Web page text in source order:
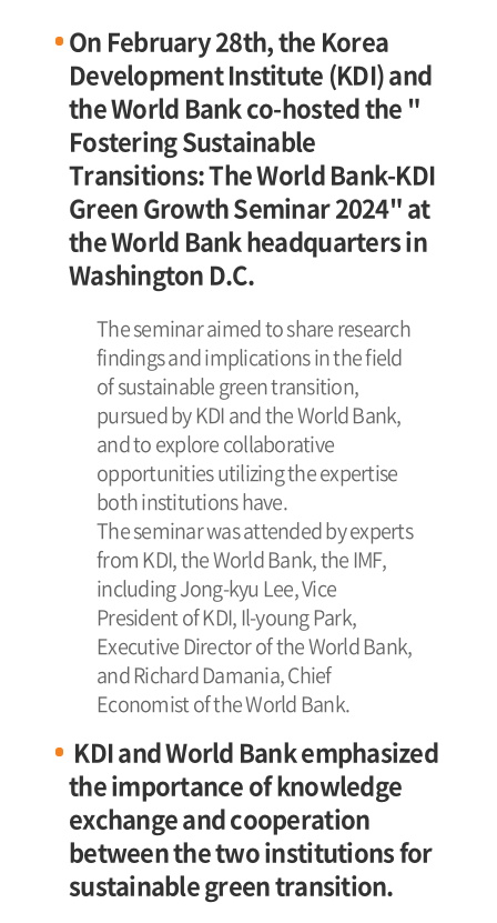
On February 28th, the Korea
Development Institute (KDI) and
the World Bank co-hosted the "
Fostering Sustainable
Transitions: The World Bank-KDI
Green Growth Seminar 2024" at
the World Bank headquarters in
Washington D.C.
The seminar aimed to share research
findings and implications in the field
of sustainable green transition,
pursued by KDI and the World Bank,
and to explore collaborative
opportunities utilizing the expertise
both institutions have.
The seminar was attended by experts
from KDI, the World Bank, the IMF,
including Jong-kyu Lee, Vice
President of KDI, Il-young Park,
Executive Director of the World Bank,
and Richard Damania, Chief
Economist of the World Bank.
KDI and World Bank emphasized
the importance of knowledge
exchange and cooperation
between the two institutions for
sustainable green transition.